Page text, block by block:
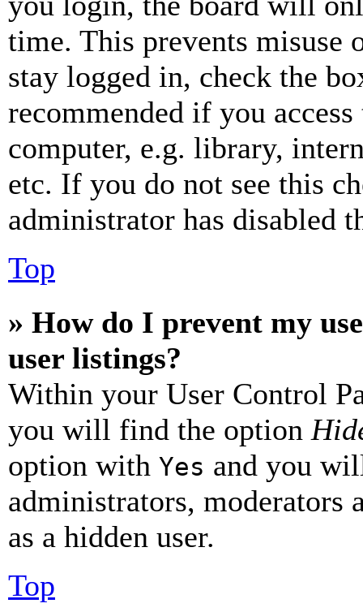
time. This prevents misuse
stay logged in, check the
recommended if you
computer, e.g. library,
etc. If you do not see this
administrator has disabled
Top
» How do I prevent my
user listings?
Within your User Control
you will find the option
option with Yes and you
administrators, moderators
as a hidden user.
Top